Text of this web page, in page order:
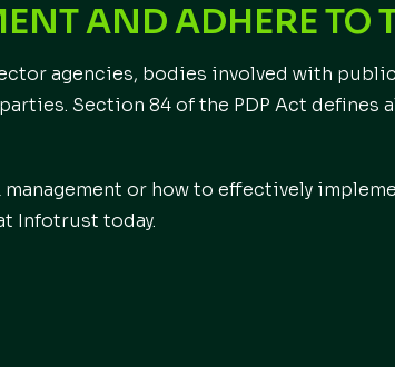
AND ADHERE TO
agencies, bodies involved with
Section 84 of the PDP Act defines
or how to effectively
Infotrust today.